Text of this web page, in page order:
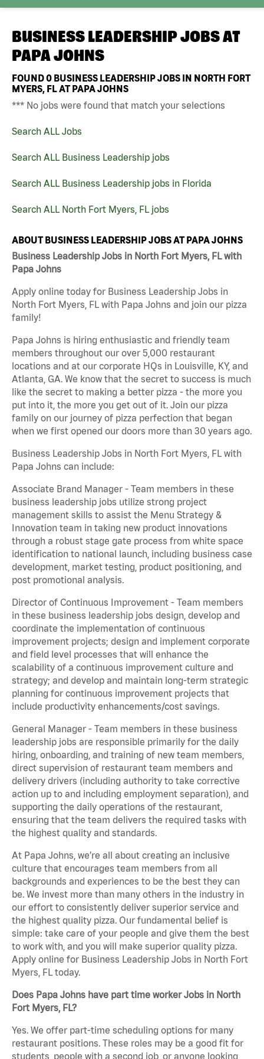
BUSINESS LEADERSHIP JOBS AT
PAPA JOHNS
FOUND0 BUSINESS LEADERSHIP JOBS IN NORTH FORT
MYERS, FL AT PAPA JOHNS
*** No jobs were found that match your selections
Search ALL Jobs
Search ALL Business Leadership jobs
Search ALL Business Leadership jobs in Florida
Search ALL North Fort Myers, FL jobs
ABOUT BUSINESS LEADERSHIP JOBS AT PAPA JOHNS
Business Leadership Jobs in North Fort Myers, FL with
Papa Johns
Apply online today for Business Leadership Jobs in
North Fort Myers, FL with Papa Johns and join our pizza
family!
Papa Johns is hiring enthusiastic and friendly team
members throughout our over 5,000 restaurant
locations and at our corporate HQs in Louisville, KY, and
Atlanta, GA. We know that the secret to success is much
like the secret to making a better pizza - the more you
put into it, the more you get out of it. Join our pizza
family on our journey of pizza perfection that began
when we first opened our doors more than 30 years ago.
Business Leadership Jobs in North Fort Myers, FL with
Papa Johns can include:
Associate Brand Manager - Team members in these
business leadership jobs utilize strong project
management skills to assist the Menu Strategy &
Innovation team in taking new product innovations
through a robust stage gate process from white space
identification to national launch, including business case
development, market testing, product positioning, and
post promotional analysis.
Director of Continuous Improvement - Team members
in these business leadership jobs design, develop and
coordinate the implementation of continuous
improvement projects; design and implement corporate
and field level processes that will enhance the
scalability of a continuous improvement culture and
strategy; and develop and maintain long-term strategic
planning for continuous improvement projects that
include productivity enhancements/cost savings.
General Manager - Team members in these business
leadership jobs are responsible primarily for the daily
hiring, onboarding, and training of new team members,
direct supervision of restaurant team members and
delivery drivers (including authority to take corrective
action up to and including employment separation), and
supporting the daily operations of the restaurant,
ensuring that the team delivers the required tasks with
the highest quality and standards.
At Papa Johns, we’re all about creating an inclusive
culture that encourages team members from all
backgrounds and experiences to be the best they can
be. We invest more than many others in the industry in
our effort to consistently deliver superior service and
the highest quality pizza. Our fundamental belief is
simple: take care of your people and give them the best
to work with, and you will make superior quality pizza.
Apply online for Business Leadership Jobs in North Fort
Myers, FL today.
Does Papa Johns have part time worker Jobs in North
Fort Myers, FL?
Yes. We offer part-time scheduling options for many
restaurant positions. These roles may be a good fit for
students, people with a second job, or anyone looking